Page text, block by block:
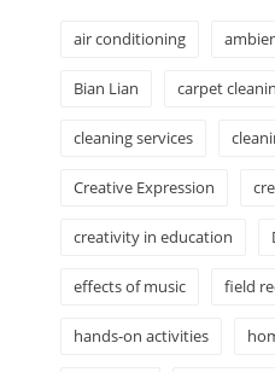
air conditioning
Bian Lian carpet
cleaning services
Creative Expression
creativity in education
effects of music field
hands-on activities